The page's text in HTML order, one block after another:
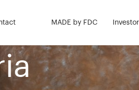
MADE by FDC
&